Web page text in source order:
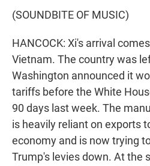
(SOUNDBITE OF MUSIC)
HANCOCK: Xi's arrival
Vietnam. The country was
Washington announced it
tariffs before the White
90 days last week. The
is heavily reliant on exports
economy and is now trying
Trump's levies down. At the